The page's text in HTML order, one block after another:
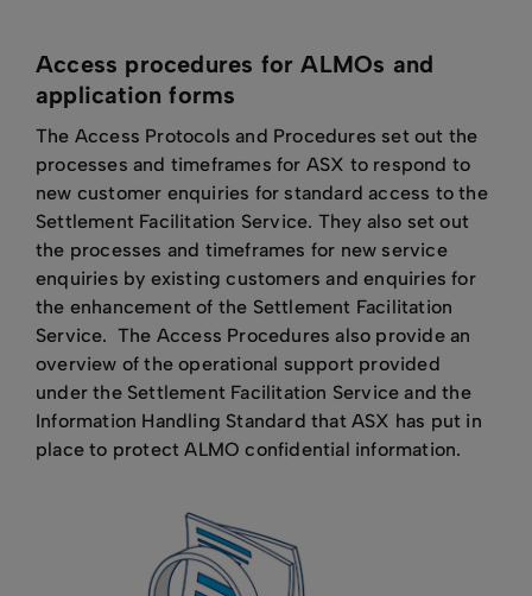
Access procedures for ALMOs and
application forms
The Access Protocols and Procedures set out the
processes and timeframes for ASX to respond to
new customer enquiries for standard access to the
Settlement Facilitation Service. They also set out
the processes and timeframes for new service
enquiries by existing customers and enquiries for
the enhancement of the Settlement Facilitation
Service. The Access Procedures also provide an
overview of the operational support provided
under the Settlement Facilitation Service and the
Information Handling Standard that ASX has put in
place to protect ALMO confidential information.